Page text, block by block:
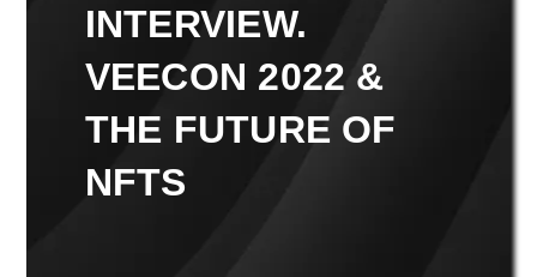
INTERVIEW.
VEECON 2022 &
THE FUTURE OF
NFTS